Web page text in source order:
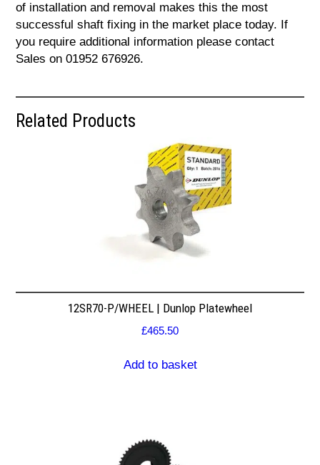
of installation and removal makes this the most
successful shaft fixing in the market place today. If
you require additional information please contact
Sales on 01952 676926.
Related Products
12SR70-P/WHEEL | Dunlop Platewheel
£465.50
Add to basket